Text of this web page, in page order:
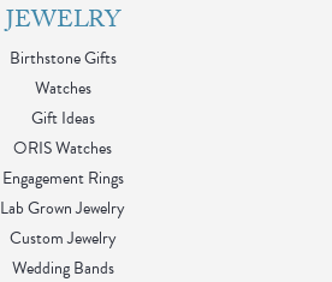
JEWELRY
Birthstone Gifts
Watches
Gift Ideas
ORIS Watches
Engagement Rings
Lab Grown Jewelry
Custom Jewelry
Wedding Bands